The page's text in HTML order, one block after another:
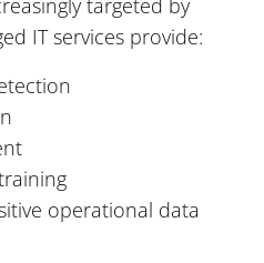
targeted by
IT services provide:
operational data